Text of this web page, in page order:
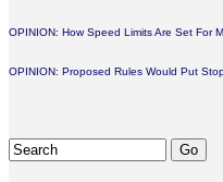
OPINION: How Speed Limits Are Set For
OPINION: Proposed Rules Would Put